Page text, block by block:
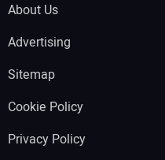
About Us
Advertising
Sitemap
Cookie Policy
Privacy Policy